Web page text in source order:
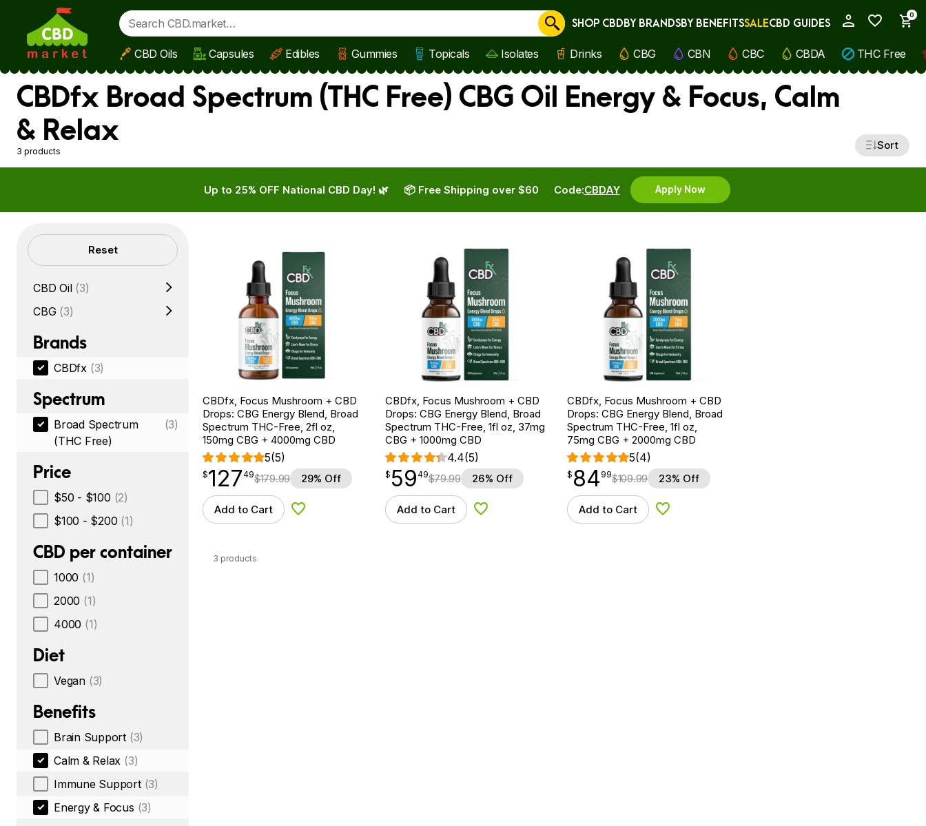
Skip to main content
0
Cancel
SHOP CBDBY BRANDSBY BENEFITSSALECBD GUIDES
CBD Oils Capsules Edibles Gummies Topicals Isolates Drinks CBG CBN CBC CBDA THC Free
CBDfx Broad Spectrum (THC Free) CBG Oil Energy & Focus, Calm
& Relax
3 products Sort
Up to 25% OFF National CBD Day! 🌿 Code:CBDAY Apply Now
📦 Free Shipping over $60
Filters Reset
CBD Oil (3)
CBG (3)
Brands
CBDfx (3)
Spectrum
Broad Spectrum
(THC Free)
(3)
Price
$50 - $100 (2)
$100 - $200 (1)
CBD per container
1000 (1)
2000 (1)
4000 (1)
Diet
Vegan (3)
Benefits
Brain Support (3)
Calm & Relax (3)
Immune Support (3)
Energy & Focus (3)
CBDfx, Focus Mushroom + CBD
Drops: CBG Energy Blend, Broad
Spectrum THC-Free, 2fl oz,
150mg CBG + 4000mg CBD
5(5)
$127.49
$127
point 49$179.99 29% Off
Add to Cart Add to Wishlist
CBDfx, Focus Mushroom + CBD
Drops: CBG Energy Blend, Broad
Spectrum THC-Free, 1fl oz, 37mg
CBG + 1000mg CBD
4.4(5)
$59.49
$ 59
point 49$79.99 26% Off
Add to Cart Add to Wishlist
CBDfx, Focus Mushroom + CBD
Drops: CBG Energy Blend, Broad
Spectrum THC-Free, 1fl oz,
75mg CBG + 2000mg CBD
5(4)
$ 84.99
$ 84
point 99$109.99 23% Off
Add to Cart Add to Wishlist
3 products